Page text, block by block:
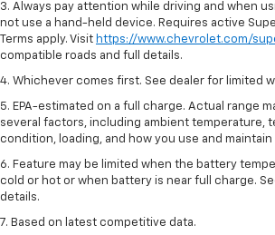
3. Always pay attention while driving and when
not use a hand-held device. Requires active
Terms apply. Visit https://www.chevrolet.com/
compatible roads and full details.
4. Whichever comes first. See dealer for limited
5. EPA-estimated on a full charge. Actual range
several factors, including ambient temperature,
condition, loading, and how you use and
6. Feature may be limited when the battery
cold or hot or when battery is near full charge.
details.
7. Based on latest competitive data.